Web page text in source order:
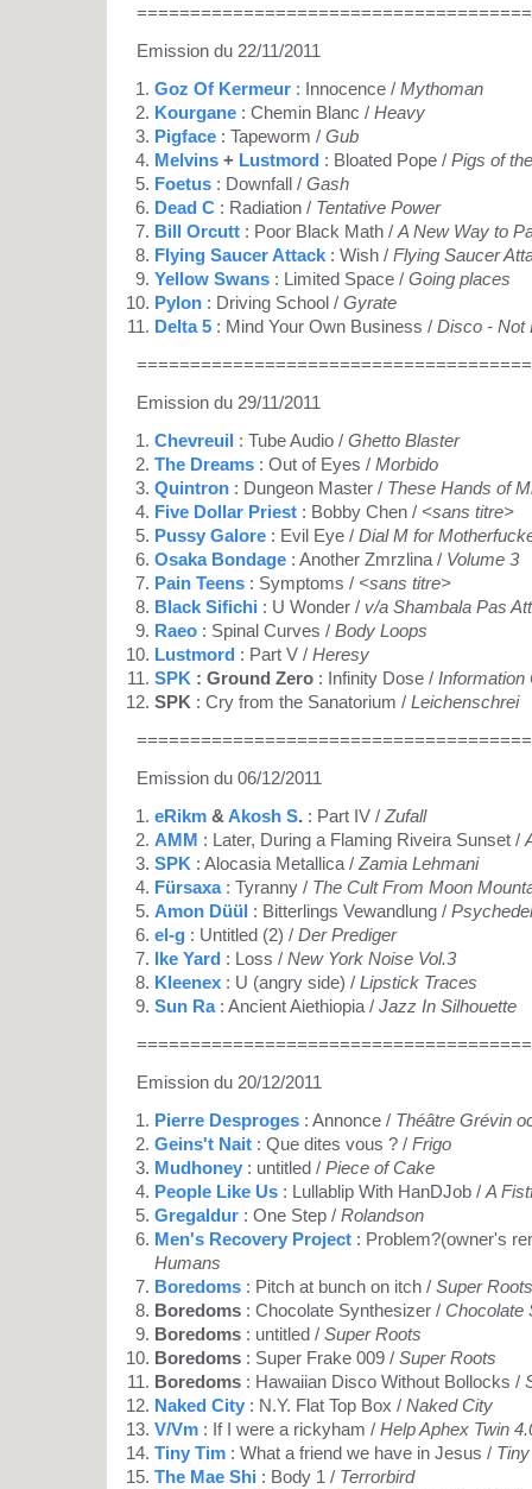
Emission du 22/11/2011
Goz Of Kermeur : Innocence / Mythoman
Kourgane : Chemin Blanc / Heavy
Pigface : Tapeworm / Gub
Melvins + Lustmord : Bloated Pope / Pigs of
Foetus : Downfall / Gash
Dead C : Radiation / Tentative Power
Bill Orcutt : Poor Black Math / A New Way to
Flying Saucer Attack : Wish / Flying Saucer
Yellow Swans : Limited Space / Going places
Pylon : Driving School / Gyrate
Delta 5 : Mind Your Own Business / Disco - Not
Emission du 29/11/2011
Chevreuil : Tube Audio / Ghetto Blaster
The Dreams : Out of Eyes / Morbido
Quintron : Dungeon Master / These Hands of
Five Dollar Priest : Bobby Chen / <sans titre>
Pussy Galore : Evil Eye / Dial M for
Osaka Bondage : Another Zmrzlina / Volume 3
Pain Teens : Symptoms / <sans titre>
Black Sifichi : U Wonder / v/a Shambala Pas
Raeo : Spinal Curves / Body Loops
Lustmord : Part V / Heresy
SPK : Ground Zero : Infinity Dose / Information
SPK : Cry from the Sanatorium / Leichenschrei
Emission du 06/12/2011
eRikm &Akosh S. : Part IV / Zufall
AMM : Later, During a Flaming Riveira Sunset /
SPK : Alocasia Metallica / Zamia Lehmani
Fürsaxa: Tyranny / The Cult From Moon
Amon Düül : Bitterlings Vewandlung /
el-g : Untitled (2) / Der Prediger
Ike Yard : Loss / New York Noise Vol.3
Kleenex : U (angry side) / Lipstick Traces
Sun Ra: Ancient Aiethiopia / Jazz In Silhouette
Emission du 20/12/2011
Pierre Desproges : Annonce / Théâtre Grévin
Geins't Nait : Que dites vous ? / Frigo
Mudhoney : untitled / Piece of Cake
People Like Us : Lullablip With HanDJob / A
Gregaldur : One Step / Rolandson
Men's Recovery Project : Problem?(owner's
Humans
Boredoms : Pitch at bunch on itch / Super Roots
Boredoms : Chocolate Synthesizer / Chocolate
Boredoms : untitled / Super Roots
Boredoms : Super Frake 009 / Super Roots
Boredoms : Hawaiian Disco Without Bollocks /
Naked City : N.Y. Flat Top Box / Naked City
V/Vm : If I were a rickyham / Help Aphex Twin
Tiny Tim : What a friend we have in Jesus /
The Mae Shi : Body 1 / Terrorbird